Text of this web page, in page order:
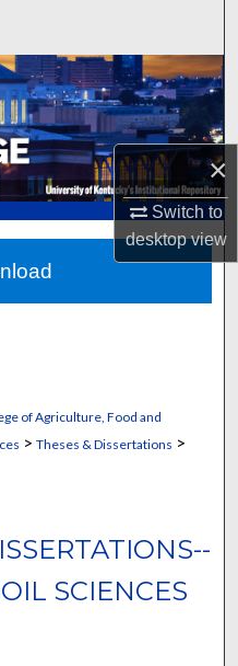
×
Switch to
desktopview
Network™
of Agriculture, Food and
> Theses & Dissertations >
SCIENCES